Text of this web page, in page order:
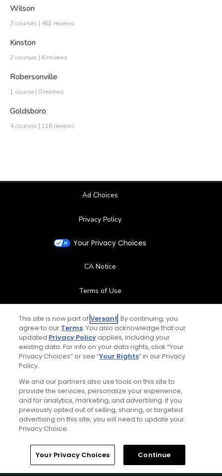
Wilson
3 courses | 461 reviews
Kinston
2 courses | 6 reviews
Robersonville
1 course | 0 reviews
Goldsboro
4 courses | 116 reviews
Ad Choices
Privacy Policy
Your Privacy Choices
CA Notice
Terms of Use
Contact Us
FAQ
Special Offers
Stay Connected
© Copyright 2026 GolfPass. All rights reserved.
This site is now part ofVersant. By continuing, you
agree to our Terms. You also acknowledge that our
updated Privacy Policyapplies, including your
existing data. For info on your data rights, click “Your
Privacy Choices” or see “Your Rights” in our Privacy
Policy.
We and our partners also use tools on this site to
provide the services, personalize your experience,
and for analytics, marketing, and advertising. If you
previously opted out of selling, sharing, or targeted
advertising on this site, you will need to update your
Privacy Choice.
Your Privacy Choices Continue